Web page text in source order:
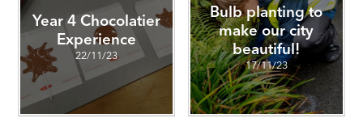
Year 4 Chocolatier
Experience
22/11/23
Bulb planting to
make our city
beautiful!
17/11/23